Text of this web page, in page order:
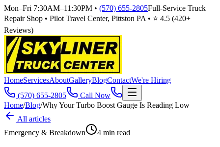
Mon–Fri 7:30AM–11:30PM • (570) 655-2805Full-Service Truck
Repair Shop • Pilot Travel Center, Pittston PA • ⭐ 4.5 (420+
Reviews)
HomeServicesAboutGalleryBlogContactWe're Hiring
(570) 655-2805
Call Now
Home/Blog/Why Your Turbo Boost Gauge Is Reading Low
All articles
Emergency & Breakdown
4 min read